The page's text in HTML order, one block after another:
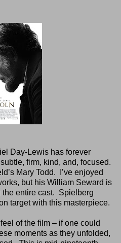
Day-Lewis has forever
firm, kind, and, focused.
Mary Todd.
I’ve enjoyed
but his William Seward is
entire cast. Spielberg
target with this masterpiece.
of the film – if one could
moments as they unfolded,